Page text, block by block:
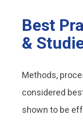
Best
&
Methods,
considered
shown to be